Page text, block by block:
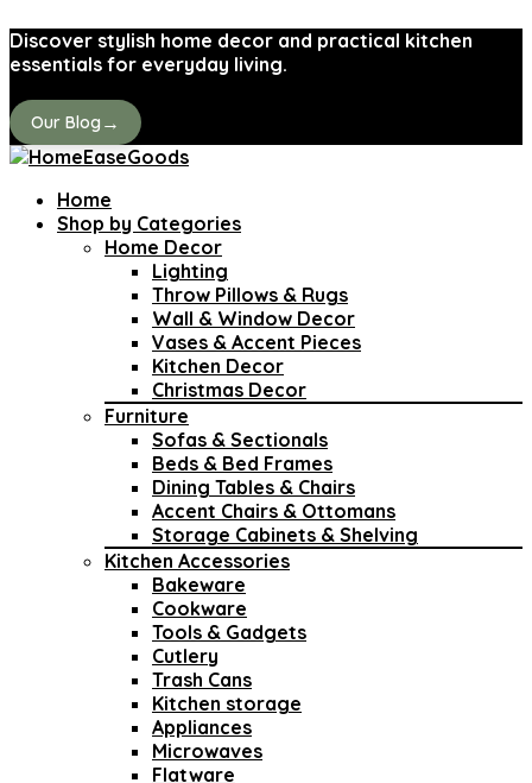
Discover stylish home decor and practical kitchen
essentials for everyday living.
Our Blog →
Home
Shop by Categories
Home Decor
Lighting
Throw Pillows & Rugs
Wall & Window Decor
Vases & Accent Pieces
Kitchen Decor
Christmas Decor
Furniture
Sofas & Sectionals
Beds & Bed Frames
Dining Tables & Chairs
Accent Chairs & Ottomans
Storage Cabinets & Shelving
Kitchen Accessories
Bakeware
Cookware
Tools & Gadgets
Cutlery
Trash Cans
Kitchen storage
Appliances
Microwaves
Flatware